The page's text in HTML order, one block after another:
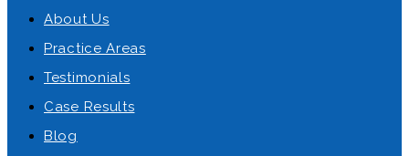
About Us
Practice Areas
Testimonials
Case Results
Blog